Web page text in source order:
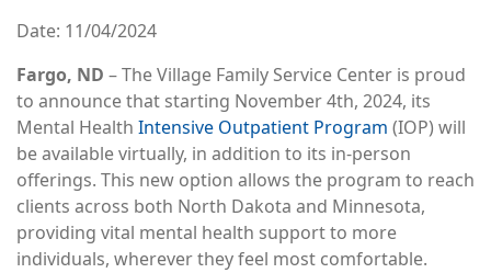
Date 11/04/2024
Fargo, ND – The Village Family Service Center is proud
to announce that starting November 4th, 2024, its
Mental Health Intensive Outpatient Program (IOP) will
be available virtually, in addition to its in-person
offerings. This new option allows the program to reach
clients across both North Dakota and Minnesota,
providing vital mental health support to more
individuals, wherever they feel most comfortable.